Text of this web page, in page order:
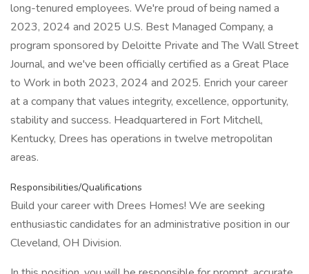
long-tenured employees. We're proud of being named a
2023, 2024 and 2025 U.S. Best Managed Company, a
program sponsored by Deloitte Private and The Wall Street
Journal, and we've been officially certified as a Great Place
to Work in both 2023, 2024 and 2025. Enrich your career
at a company that values integrity, excellence, opportunity,
stability and success. Headquartered in Fort Mitchell,
Kentucky, Drees has operations in twelve metropolitan
areas.
Responsibilities/Qualifications
Build your career with Drees Homes! We are seeking
enthusiastic candidates for an administrative position in our
Cleveland, OH Division.